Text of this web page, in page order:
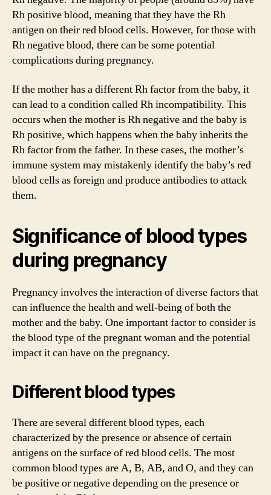
Rh positive blood, meaning that they have the Rh
antigen on their red blood cells. However, for those with
Rh negative blood, there can be some potential
complications during pregnancy.
If the mother has a different Rh factor from the baby, it
can lead to a condition called Rh incompatibility. This
occurs when the mother is Rh negative and the baby is
Rh positive, which happens when the baby inherits the
Rh factor from the father. In these cases, the mother’s
immune system may mistakenly identify the baby’s red
blood cells as foreign and produce antibodies to attack
them.
Significance of blood types
during pregnancy
Pregnancy involves the interaction of diverse factors that
can influence the health and well-being of both the
mother and the baby. One important factor to consider is
the blood type of the pregnant woman and the potential
impact it can have on the pregnancy.
Different blood types
There are several different blood types, each
characterized by the presence or absence of certain
antigens on the surface of red blood cells. The most
common blood types are A, B, AB, and O, and they can
be positive or negative depending on the presence or